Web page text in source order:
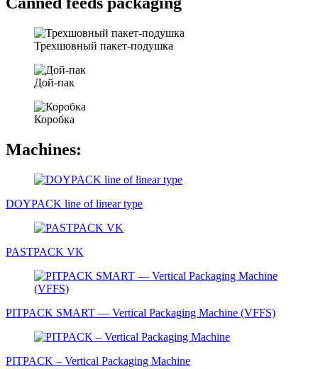
Трехшовный пакет-подушка
Дой-пак
Коробка
Machines:
DOYPACK line of linear type
PASTPACK VK
PITPAСK SMART — Vertical Packaging Machine (VFFS)
PITPAСK – Vertical Packaging Machine